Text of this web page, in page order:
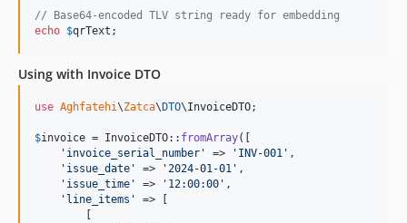
// Base64-encoded TLV string ready for embedding
echo $qrText ;
Using with Invoice DTO
use Aghfatehi\Zatca\DTO\InvoiceDTO;
$invoice = InvoiceDTO:: fromArray([
' invoice_serial_number ' => ' INV-001 ' ,
' issue_date ' => ' 2024-01-01 ' ,
' issue_time ' => ' 12:00:00 ' ,
' line_items '
=> [
        [